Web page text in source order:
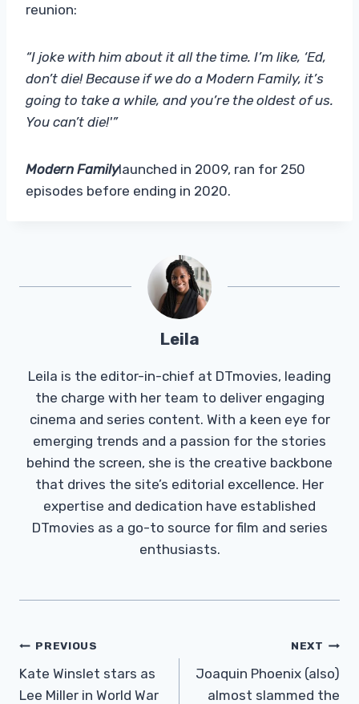
reunion:
“I joke with him about it all the time. I’m like, ‘Ed,
don’t die! Because if we do a Modern Family, it’s
going to take a while, and you’re the oldest of us.
You can’t die!'”
Modern Familylaunched in 2009, ran for 250
episodes before ending in 2020.
Leila
Leila is the editor-in-chief at DTmovies, leading
the charge with her team to deliver engaging
cinema and series content. With a keen eye for
emerging trends and a passion for the stories
behind the screen, she is the creative backbone
that drives the site’s editorial excellence. Her
expertise and dedication have established
DTmovies as a go-to source for film and series
enthusiasts.
Post
Navigation
PREVIOUS
Kate Winslet stars as
Lee Miller in World War
NEXT
Joaquin Phoenix (also)
almost slammed the